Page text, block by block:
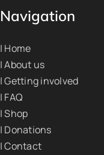
Navigation
| Home
| About us
| Getting involved
| FAQ
| Shop
| Donations
| Contact